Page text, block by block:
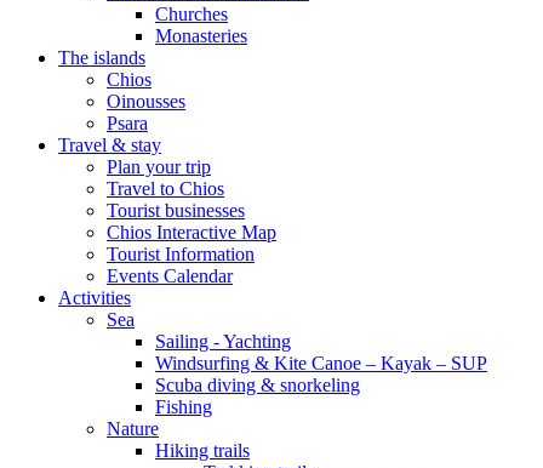
Churches
Monasteries
The islands
Chios
Oinousses
Psara
Travel & stay
Plan your trip
Travel to Chios
Tourist businesses
Chios Interactive Map
Tourist Information
Events Calendar
Activities
Sea
Sailing - Yachting
Windsurfing & Kite Canoe – Kayak – SUP
Scuba diving & snorkeling
Fishing
Nature
Hiking trails